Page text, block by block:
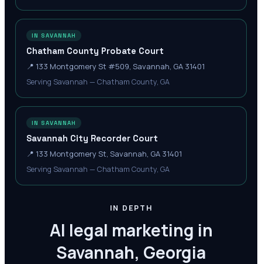
IN SAVANNAH
Chatham County Probate Court
📍 133 Montgomery St #509, Savannah, GA 31401
Serving Savannah — Chatham County, GA
IN SAVANNAH
Savannah City Recorder Court
📍 133 Montgomery St, Savannah, GA 31401
Serving Savannah — Chatham County, GA
IN DEPTH
AI legal marketing in
Savannah, Georgia